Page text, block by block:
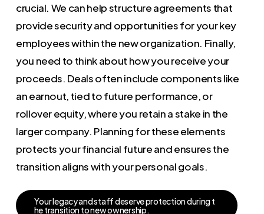
crucial. We can help structure agreements that
provide security and opportunities for your key
employees within the new organization. Finally,
you need to think about how you receive your
proceeds. Deals often include components like
an earnout, tied to future performance, or
rollover equity, where you retain a stake in the
larger company. Planning for these elements
protects your financial future and ensures the
transition aligns with your personal goals.
Yourlegacyandstaffdeserveprotectionduringt
hetransitiontonewownership.